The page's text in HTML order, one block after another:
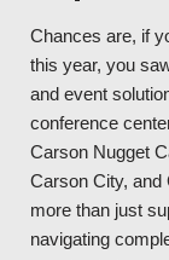
Chances are, if
this year, you
and event
conference
Carson Nugget
Carson City, and
more than just
navigating